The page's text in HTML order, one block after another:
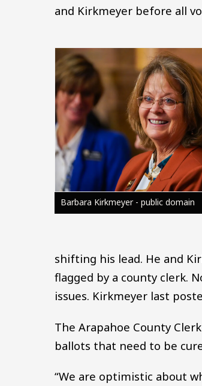
and Kirkmeyer before all
Image
Barbara Kirkmeyer - public domain
shifting his lead. He and
flagged by a county clerk.
issues. Kirkmeyer last
The Arapahoe County
ballots that need to be
“We are optimistic about